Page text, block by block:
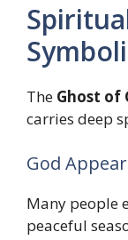
The Ghost of
carries deep
God
Many people
peaceful